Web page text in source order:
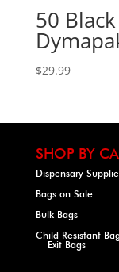
50
$29.99
SHOP BY
Dispensary
Bags on Sale
Bulk Bags
Child Resistant
Exit Bags